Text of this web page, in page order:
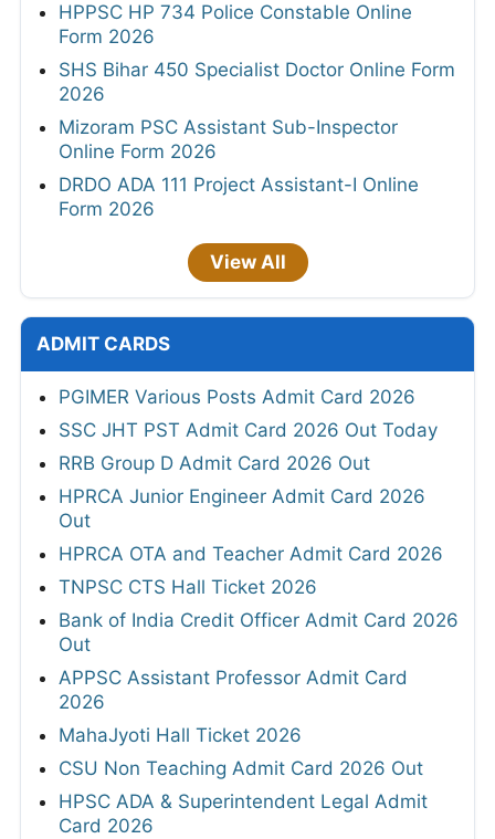
HPPSC HP 734 Police Constable Online
Form 2026
SHS Bihar 450 Specialist Doctor Online Form
2026
Mizoram PSC Assistant Sub-Inspector
Online Form 2026
DRDO ADA 111 Project Assistant-I Online
Form 2026
View All
ADMIT CARDS
PGIMER Various Posts Admit Card 2026
SSC JHT PST Admit Card 2026 Out Today
RRB Group D Admit Card 2026 Out
HPRCA Junior Engineer Admit Card 2026
Out
HPRCA OTA and Teacher Admit Card 2026
TNPSC CTS Hall Ticket 2026
Bank of India Credit Officer Admit Card 2026
Out
APPSC Assistant Professor Admit Card
2026
MahaJyoti Hall Ticket 2026
CSU Non Teaching Admit Card 2026 Out
HPSC ADA & Superintendent Legal Admit
Card 2026